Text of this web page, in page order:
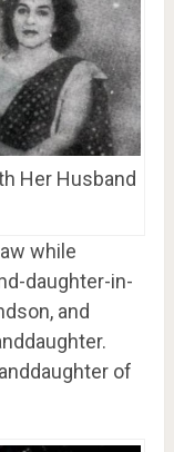
Her Husband
while
daughter-in-
and
of